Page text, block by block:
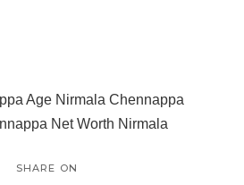
Age Nirmala Chennappa
Net Worth Nirmala
SHARE ON